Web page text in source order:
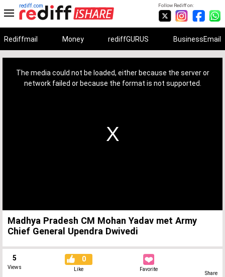
Follow Rediff on:
rediff.com
Rediffmail Money rediffGURUS BusinessEmail
The media could not be loaded, either because the server or
network failed or because the format is not supported.
Madhya Pradesh CM Mohan Yadav met Army
Chief General Upendra Dwivedi
5
Views
0
Like Favorite
Share